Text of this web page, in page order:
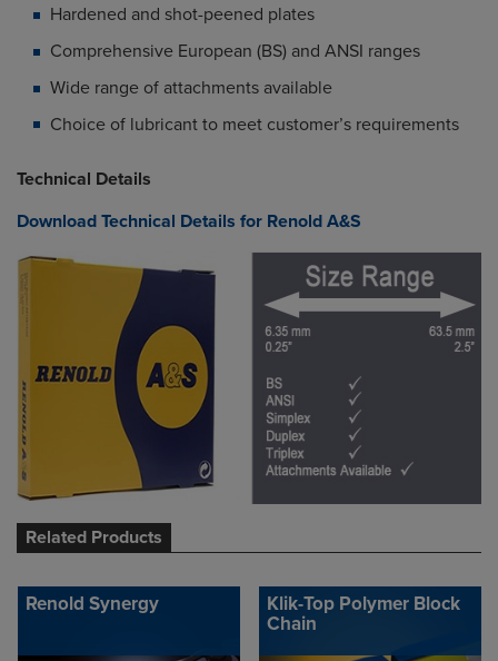
Hardened and shot-peened plates
Comprehensive European (BS) and ANSI ranges
Wide range of attachments available
Choice of lubricant to meet customer’s requirements
Technical Details
Download Technical Details for Renold A&S
Related Products
Renold Synergy
Klik-Top Polymer Block
Chain